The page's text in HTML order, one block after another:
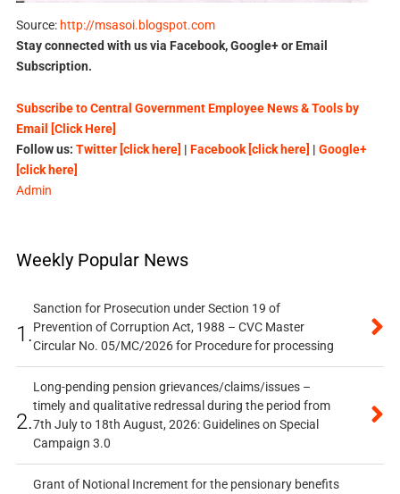
Source: http://msasoi.blogspot.com
Stay connected with us via Facebook, Google+ or Email
Subscription.
Subscribe to Central Government Employee News & Tools by
Email [Click Here]
Follow us: Twitter [click here] | Facebook [click here] | Google+
[click here]
Admin
Weekly Popular News
1.
Sanction for Prosecution under Section 19 of
Prevention of Corruption Act, 1988 – CVC Master
Circular No. 05/MC/2026 for Procedure for processing
2.
Long-pending pension grievances/claims/issues –
timely and qualitative redressal during the period from
7th July to 18th August, 2026: Guidelines on Special
Campaign 3.0
Grant of Notional Increment for the pensionary benefits